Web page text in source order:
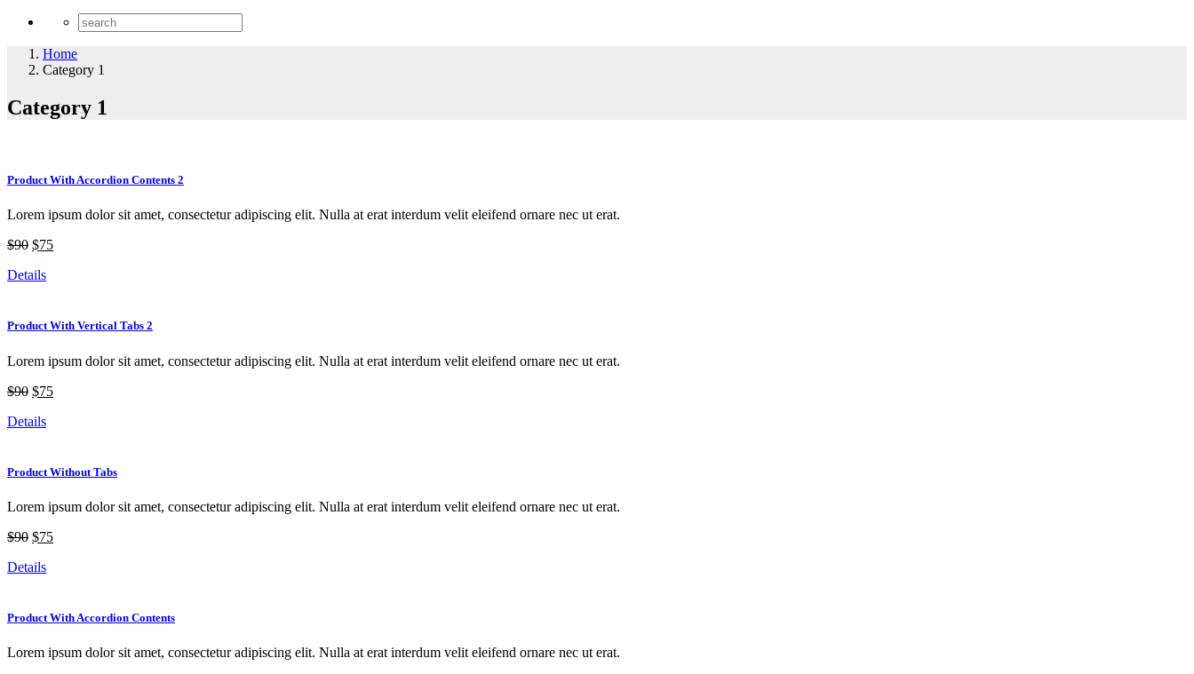
Home
Category 1
Category 1
Product With Accordion Contents 2
Lorem ipsum dolor sit amet, consectetur adipiscing elit. Nulla at erat interdum velit eleifend ornare nec ut erat.
$90 $75
Details
Product With Vertical Tabs 2
Lorem ipsum dolor sit amet, consectetur adipiscing elit. Nulla at erat interdum velit eleifend ornare nec ut erat.
$90 $75
Details
Product Without Tabs
Lorem ipsum dolor sit amet, consectetur adipiscing elit. Nulla at erat interdum velit eleifend ornare nec ut erat.
$90 $75
Details
Product With Accordion Contents
Lorem ipsum dolor sit amet, consectetur adipiscing elit. Nulla at erat interdum velit eleifend ornare nec ut erat.